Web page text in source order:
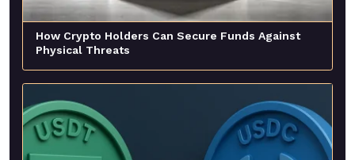
How Crypto Holders Can Secure Funds Against
Physical Threats